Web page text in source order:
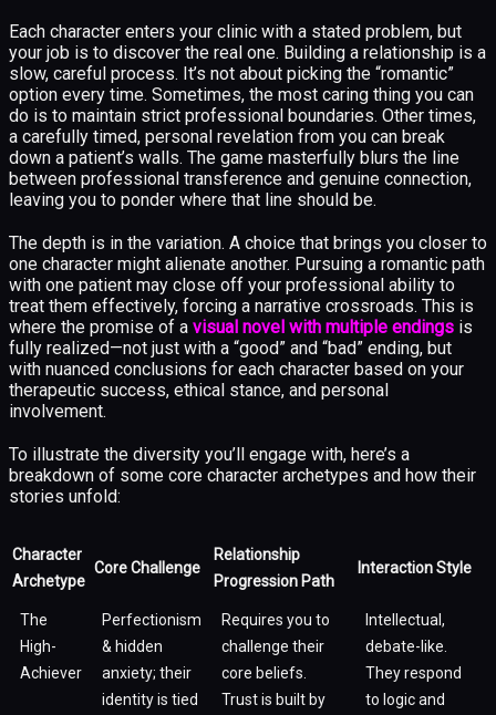
Each character enters your clinic with a stated problem, but
your job is to discover the real one. Building a relationship is a
slow, careful process. It’s not about picking the “romantic”
option every time. Sometimes, the most caring thing you can
do is to maintain strict professional boundaries. Other times,
a carefully timed, personal revelation from you can break
down a patient’s walls. The game masterfully blurs the line
between professional transference and genuine connection,
leaving you to ponder where that line should be.
The depth is in the variation. A choice that brings you closer to
one character might alienate another. Pursuing a romantic path
with one patient may close off your professional ability to
treat them effectively, forcing a narrative crossroads. This is
where the promise of a visual novel with multiple endings is
fully realized—not just with a “good” and “bad” ending, but
with nuanced conclusions for each character based on your
therapeutic success, ethical stance, and personal
involvement.
To illustrate the diversity you’ll engage with, here’s a
breakdown of some core character archetypes and how their
stories unfold:
Character
Archetype
Core Challenge
Relationship
Progression Path
Interaction Style
The
High-
Achiever
Perfectionism
& hidden
anxiety; their
identity is tied
Requires you to
challenge their
core beliefs.
Trust is built by
Intellectual,
debate-like.
They respond
to logic and